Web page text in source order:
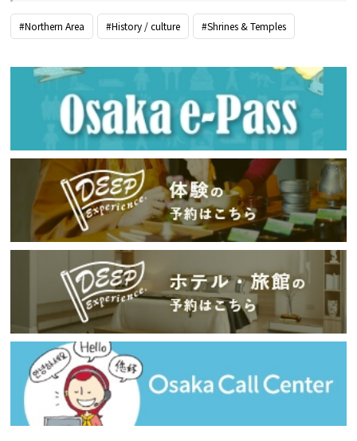
#Northern Area #History / culture #Shrines & Temples